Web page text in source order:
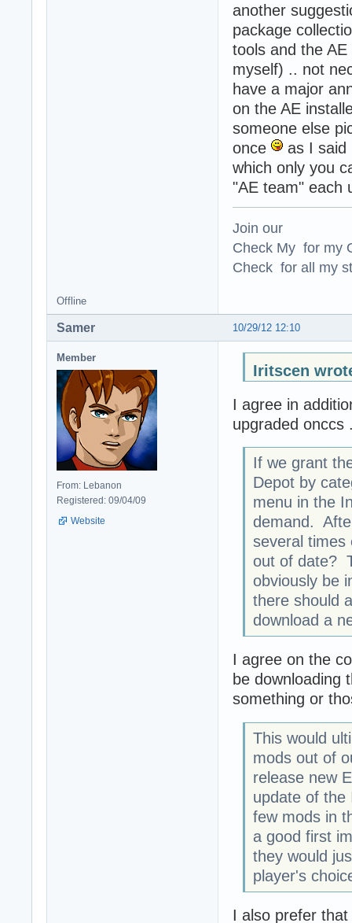
another
package
tools and the
myself) .. not
have a major
on the AE
someone else
once
as I said
which only you
"AE team" each
Join our
Check My for my
Check for all my
Offline
10/29/12 12:10
Samer
Member
From: Lebanon
Registered: 09/04/09
Website
Iritscen
I agree in
upgraded onccs
If we grant
Depot by
menu in the
demand.
several times
out of date?
obviously be
there should
download a
I agree on the
be downloading
something or
This would
mods out of
release new
update of
few mods in
a good first
they would
player's
I also prefer